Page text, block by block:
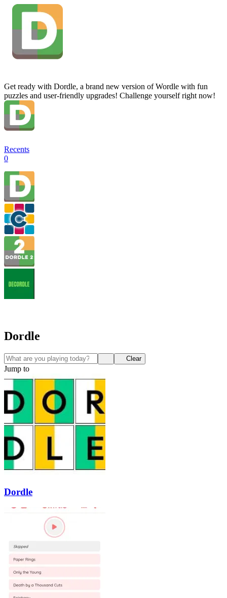
Get ready with Dordle, a brand new version of Wordle with fun
puzzles and user-friendly upgrades! Challenge yourself right now!
Recents
0
Dordle
Clear
Jump to
Dordle